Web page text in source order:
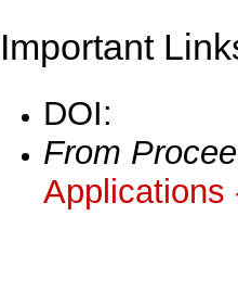
Important
DOI:
From
Applications